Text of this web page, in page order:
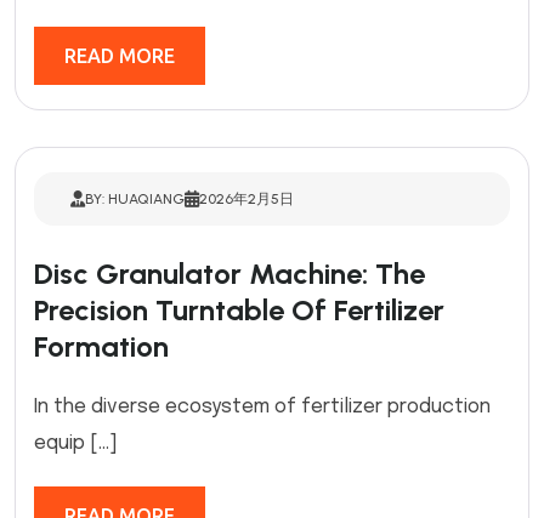
READ MORE
BY: HUAQIANG 2026年2月5日
Disc Granulator Machine: The
Precision Turntable Of Fertilizer
Formation
In the diverse ecosystem of fertilizer production
equip […]